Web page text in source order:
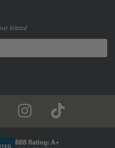
inbox!
BBB Rating: A+